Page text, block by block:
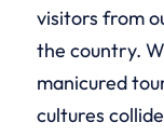
visitors from
the country.
manicured
cultures